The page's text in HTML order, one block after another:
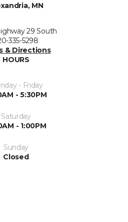
MN
29 South
335-5298
& Directions
HOURS
- Friday
- 5:30PM
Saturday
- 1:00PM
Sunday
Closed